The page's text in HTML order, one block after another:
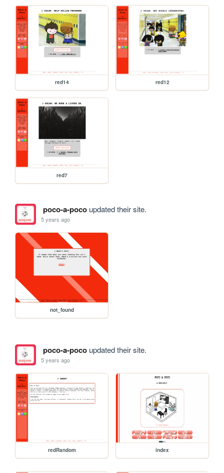
red14 red12
red7
poco-a-pocoupdated their site.
5 years ago
not_found
poco-a-pocoupdated their site.
5 years ago
redRandom index